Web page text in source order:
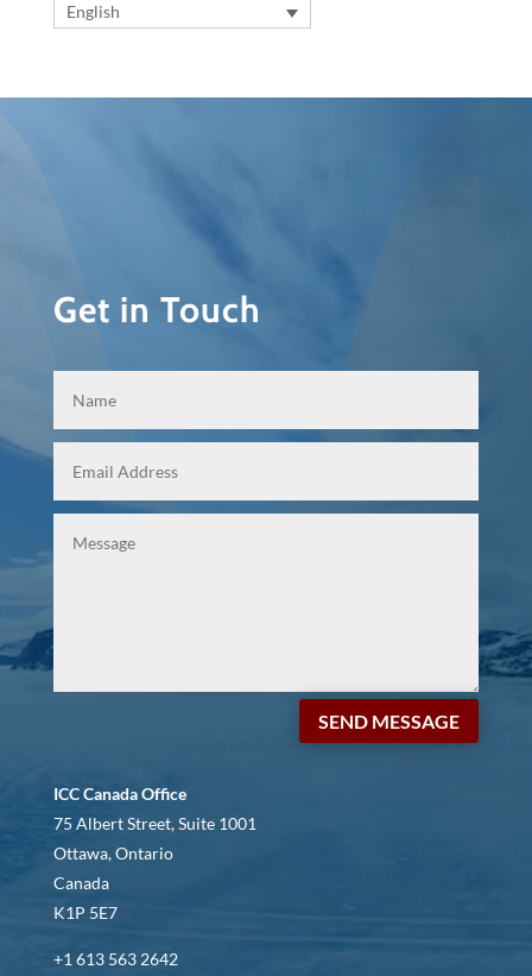
English
Get in Touch
SEND MESSAGE
ICC Canada Office
75 Albert Street, Suite 1001
Ottawa, Ontario
Canada
K1P 5E7
+1 613 563 2642